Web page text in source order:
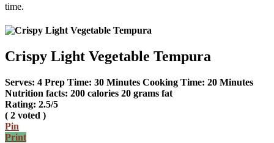
time.
Crispy Light Vegetable Tempura
Serves: 4 Prep Time: 30 Minutes Cooking Time: 20 Minutes
Nutrition facts: 200 calories 20 grams fat
Rating: 2.5/5
( 2 voted )
Pin
Print